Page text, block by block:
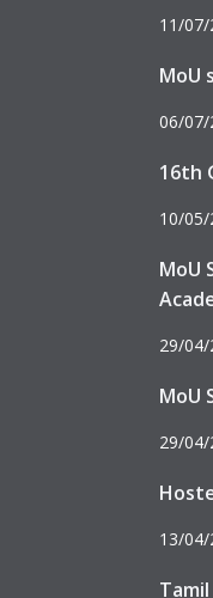
11/07/
MoU
06/07/
16th
10/05/
MoU
29/04/
MoU
29/04/
13/04/
AICTE – New